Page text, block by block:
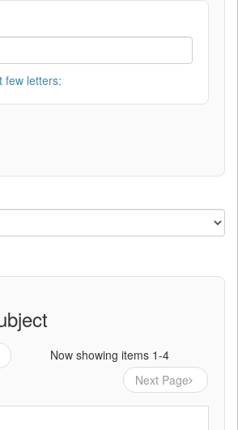
few letters:
Now showing items 1-4
Next Page